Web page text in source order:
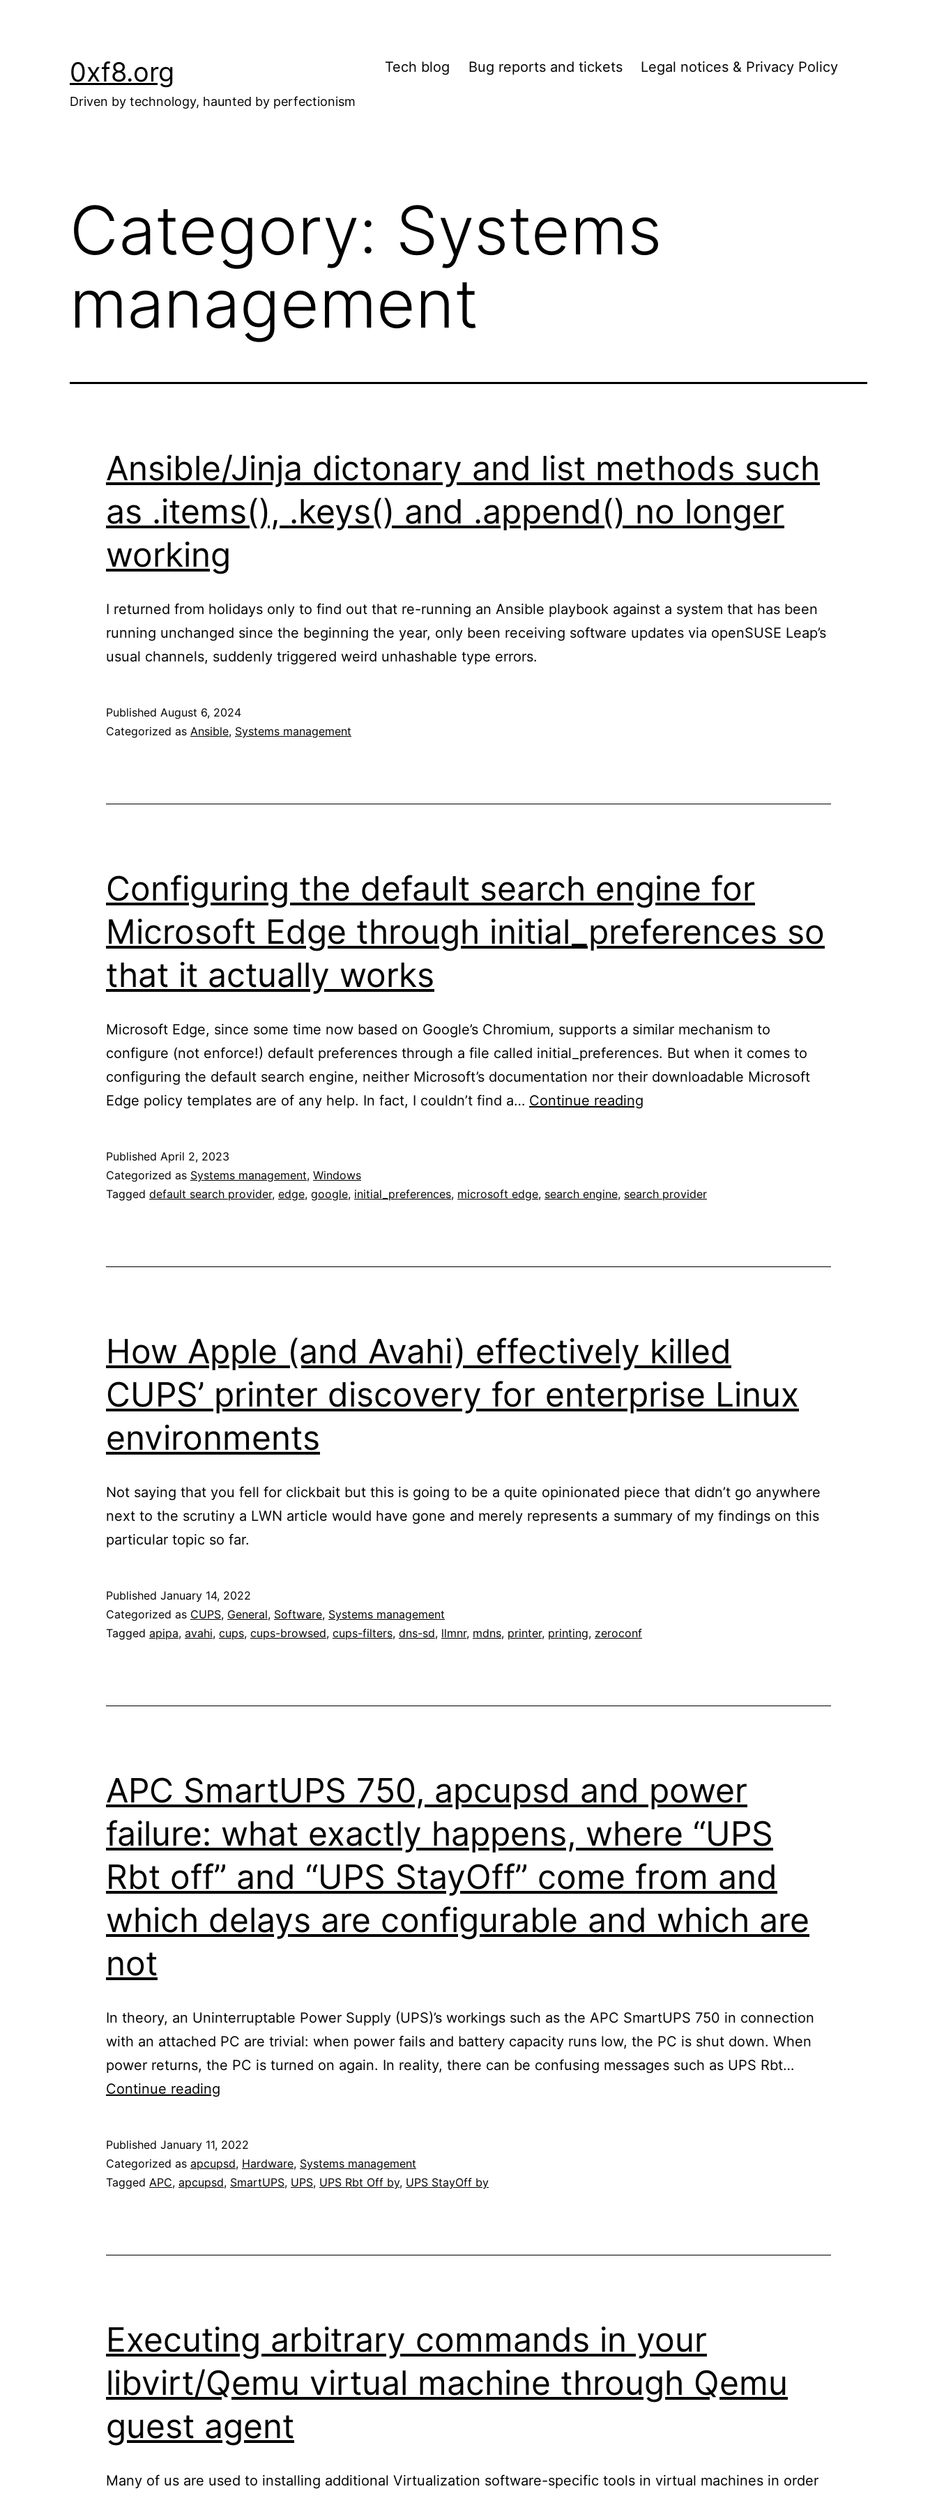
0xf8.org
Driven by technology, haunted by perfectionism
Tech blog Bug reports and tickets Legal notices & Privacy Policy
Category: Systems
management
Ansible/Jinja dictonary and list methods such
as .items(), .keys() and .append() no longer
working
I returned from holidays only to find out that re-running an Ansible playbook against a system that has been
running unchanged since the beginning the year, only been receiving software updates via openSUSE Leap’s
usual channels, suddenly triggered weird unhashable type errors.
Published August 6, 2024
Categorized as Ansible, Systems management
Configuring the default search engine for
Microsoft Edge through initial_preferences so
that it actually works
Microsoft Edge, since some time now based on Google’s Chromium, supports a similar mechanism to
configure (not enforce!) default preferences through a file called initial_preferences. But when it comes to
configuring the default search engine, neither Microsoft’s documentation nor their downloadable Microsoft
Edge policy templates are of any help. In fact, I couldn’t find a… Continue reading
engine
Edge
so
that
it
actually
Published April 2, 2023
Categorized as Systems management, Windows
Tagged default search provider, edge, google, initial_preferences, microsoft edge, search engine, search provider
How Apple (and Avahi) effectively killed
CUPS’ printer discovery for enterprise Linux
environments
Not saying that you fell for clickbait but this is going to be a quite opinionated piece that didn’t go anywhere
next to the scrutiny a LWN article would have gone and merely represents a summary of my findings on this
particular topic so far.
Published January 14, 2022
Categorized as CUPS, General, Software, Systems management
Tagged apipa, avahi, cups, cups-browsed, cups-filters, dns-sd, llmnr, mdns, printer, printing, zeroconf
APC SmartUPS 750, apcupsd and power
failure: what exactly happens, where “UPS
Rbt off” and “UPS StayOff” come from and
which delays are configurable and which are
not
In theory, an Uninterruptable Power Supply (UPS)’s workings such as the APC SmartUPS 750 in connection
with an attached PC are trivial: when power fails and battery capacity runs low, the PC is shut down. When
power returns, the PC is turned on again. In reality, there can be confusing messages such as UPS Rbt…
Continue reading
apcupsd
and
what
“UPS
Rbt
off”
and
“UPS
come
Published January 11, 2022
Categorized as apcupsd, Hardware, Systems management
Tagged APC, apcupsd, SmartUPS, UPS, UPS Rbt Off by, UPS StayOff by
Executing arbitrary commands in your
libvirt/Qemu virtual machine through Qemu
guest agent
Many of us are used to installing additional Virtualization software-specific tools in virtual machines in order